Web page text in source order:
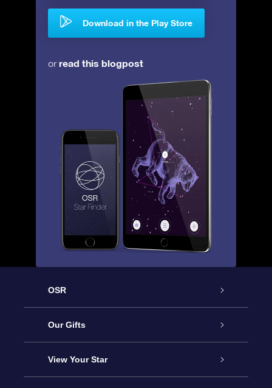
Download in the Play Store
orread this blogpost
OSR
Service
About OSR
Our Gifts
Online Star Gift
View Your Star